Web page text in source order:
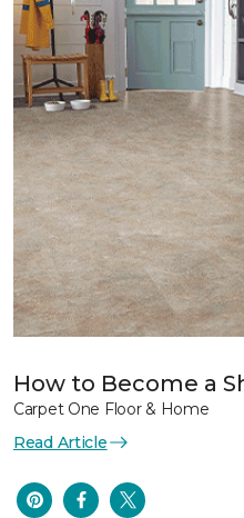
How to Become a
Carpet One Floor & Home
Read Article